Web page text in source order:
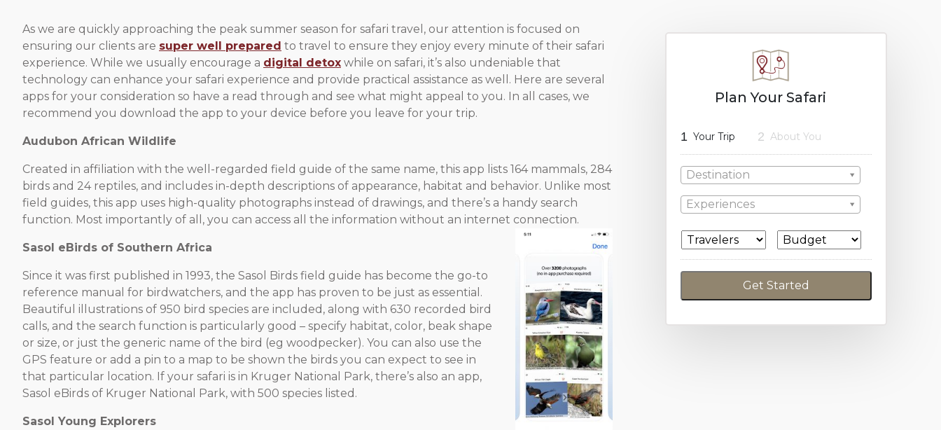
As we are quickly approaching the peak summer season for safari travel, our attention is focused on
ensuring our clients are super well prepared to travel to ensure they enjoy every minute of their safari
experience. While we usually encourage a digital detox while on safari, it’s also undeniable that
technology can enhance your safari experience and provide practical assistance as well. Here are several
apps for your consideration so have a read through and see what might appeal to you. In all cases, we
recommend you download the app to your device before you leave for your trip.
Audubon African Wildlife
Created in affiliation with the well-regarded field guide of the same name, this app lists 164 mammals, 284
birds and 24 reptiles, and includes in-depth descriptions of appearance, habitat and behavior. Unlike most
field guides, this app uses high-quality photographs instead of drawings, and there’s a handy search
function. Most importantly of all, you can access all the information without an internet connection.
Sasol eBirds of Southern Africa
Since it was first published in 1993, the Sasol Birds field guide has become the go-to
reference manual for birdwatchers, and the app has proven to be just as essential.
Beautiful illustrations of 950 bird species are included, along with 630 recorded bird
calls, and the search function is particularly good – specify habitat, color, beak shape
or size, or just the generic name of the bird (eg woodpecker). You can also use the
GPS feature or add a pin to a map to be shown the birds you can expect to see in
that particular location. If your safari is in Kruger National Park, there’s also an app,
Sasol eBirds of Kruger National Park, with 500 species listed.
Sasol Young Explorers
Plan Your Safari
1 Your Trip 2 About You
Destination
Experiences